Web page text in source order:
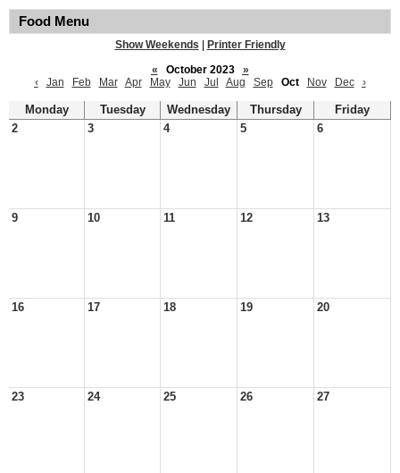
Food Menu
Show Weekends
Printer Friendly
«
October 2023
»
‹
Jan Feb Mar Apr May Jun Jul Aug Sep Oct Nov Dec ›
Monday Tuesday Wednesday Thursday
Friday
2
3 4 5 6
9 10 11 12 13
16 17 18 19 20
23 24 25 26 27